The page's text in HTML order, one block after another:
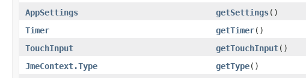
AppSettings
getSettings()
Timer
getTimer()
TouchInput
getTouchInput()
JmeContext.Type
getType()